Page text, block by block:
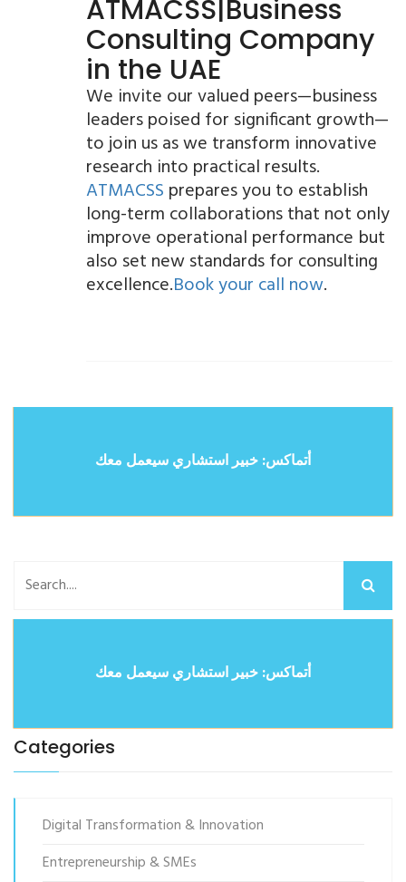
ATMACSS|Business
Consulting Company
in the UAE
We invite our valued peers—business
leaders poised for significant growth—
to join us as we transform innovative
research into practical results.
ATMACSS prepares you to establish
long-term collaborations that not only
improve operational performance but
also set new standards for consulting
excellence.Book your call now.
أتماكس: خبير استشاري سيعمل معك
أتماكس: خبير استشاري سيعمل معك
Categories
Digital Transformation & Innovation
Entrepreneurship & SMEs